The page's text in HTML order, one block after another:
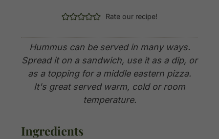
Rate our recipe!
Hummus can be served in many ways.
Spread it on a sandwich, use it as a dip, or
as a topping for a middle eastern pizza.
It's great served warm, cold or room
temperature.
Ingredients